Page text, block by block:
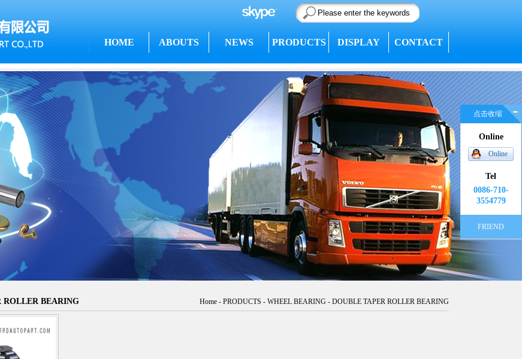
HOME ABOUTS NEWS PRODUCTS DISPLAY CONTACT
ROLLER BEARING Home - PRODUCTS - WHEEL BEARING - DOUBLE TAPER ROLLER BEARING
点击收缩
Online
Online
Tel
0086-710-
3554779
FRIEND